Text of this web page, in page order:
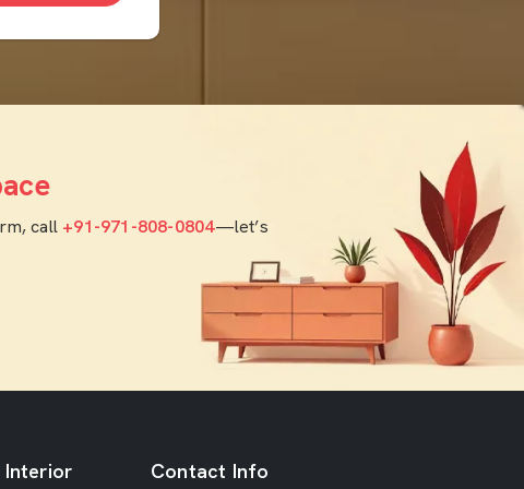
call +91-971-808-0804—let’s
Interior
Contact Info